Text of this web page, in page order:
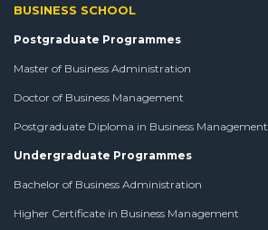
BUSINESS SCHOOL
Postgraduate Programmes
Master of Business Administration
Doctor of Business Management
Postgraduate Diploma in Business Management
Undergraduate Programmes
Bachelor of Business Administration
Higher Certificate in Business Management